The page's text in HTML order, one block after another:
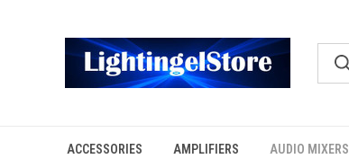
ACCESSORIES AMPLIFIERS AUDIO MIXERS